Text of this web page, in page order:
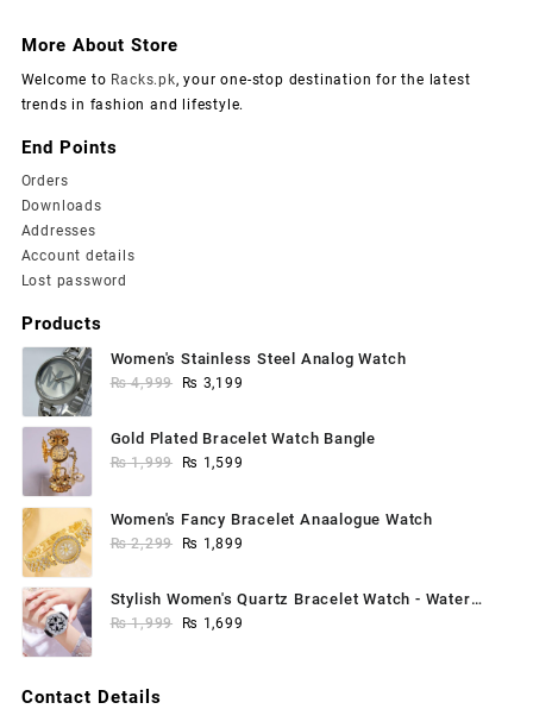
More About Store
Welcome to Racks.pk, your one-stop destination for the latest
trends in fashion and lifestyle.
End Points
Orders
Downloads
Addresses
Account details
Lost password
Products
Women's Stainless Steel Analog Watch
₨4,999
Original
was:
₨ 4,999.
₨ 3,199
is:
Gold Plated Bracelet Watch Bangle
₨1,999
Original
was:
₨ 1,999.
₨ 1,599
Women's Fancy Bracelet Anaalogue Watch
₨2,299
Original
₨ 2,299.
₨ 1,899
is:
Stylish Women's Quartz Bracelet Watch - Water
Resistant, 1 Pc
₨1,999
Original
₨ 1,699
Contact Details